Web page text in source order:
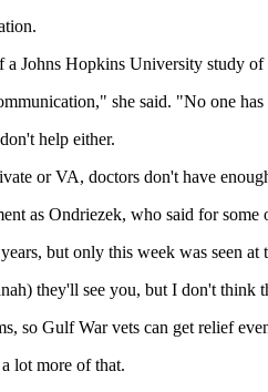
a Johns Hopkins University study
she said. "No one
help either.
or VA, doctors don't have
as Ondriezek, who said for
but only this week was seen
they'll see you, but I don't
so Gulf War vets can get relief
lot more of that.